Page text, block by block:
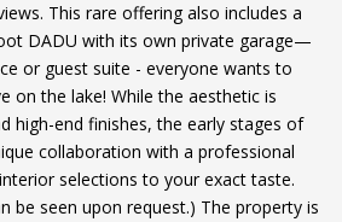
This rare offering also includes a
DADU with its own private garage—
or guest suite - everyone wants to
on the lake! While the aesthetic is
high-end finishes, the early stages of
collaboration with a professional
selections to your exact taste.
be seen upon request.) The property is